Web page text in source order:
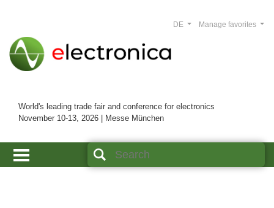
World's leading trade fair and conference for electronics
November 10-13, 2026 | Messe München
Manage favorites
DE